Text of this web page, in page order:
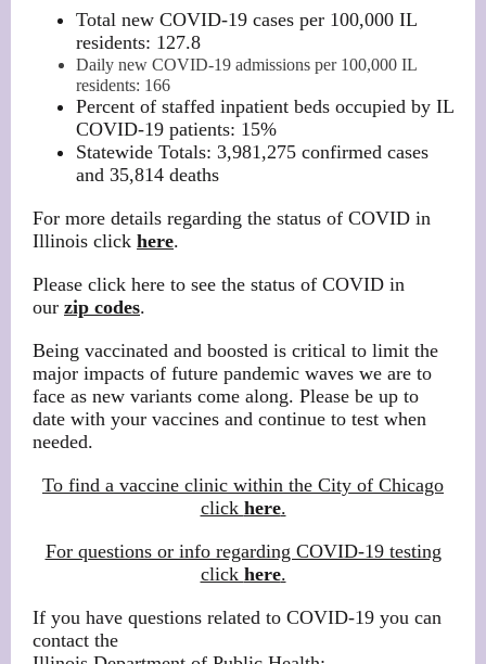
Total new COVID-19 cases per 100,000 IL
residents: 127.8
Daily new COVID-19 admissions per 100,000 IL
residents: 166
Percent of staffed inpatient beds occupied by IL
COVID-19 patients: 15%
Statewide Totals: 3,981,275 confirmed cases
and 35,814 deaths
For more details regarding the status of COVID in
Illinois click here.
Please click here to see the status of COVID in
our zip codes.
Being vaccinated and boosted is critical to limit the
major impacts of future pandemic waves we are to
face as new variants come along. Please be up to
date with your vaccines and continue to test when
needed.
To find a vaccine clinic within the City of Chicago
click here.
For questions or info regarding COVID-19 testing
click here.
If you have questions related to COVID-19 you can
contact the